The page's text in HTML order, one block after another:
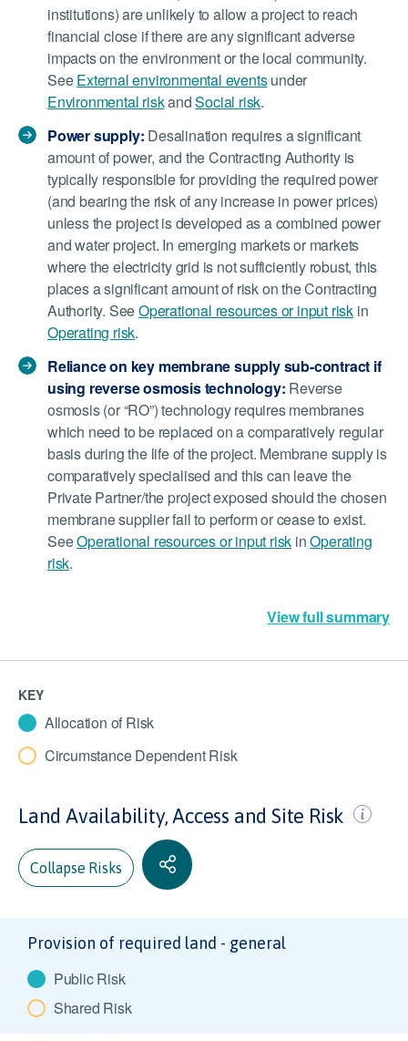
institutions) are unlikely to allow a project to reach
financial close if there are any significant adverse
impacts on the environment or the local community.
SeeExternal environmental eventsunder
Environmental riskandSocial risk.
Power supply: Desalination requires a significant
amount of power, and the Contracting Authority is
typically responsible for providing the required power
(and bearing the risk of any increase in power prices)
unless the project is developed as a combined power
and water project. In emerging markets or markets
where the electricity grid is not sufficiently robust, this
places a significant amount of risk on the Contracting
Authority. SeeOperational resources or input risk in
Operating risk.
Reliance on key membrane supply sub-contract if
using reverse osmosis technology: Reverse
osmosis (or “RO”) technology requires membranes
which need to be replaced on a comparatively regular
basis during the life of the project. Membrane supply is
comparatively specialised and this can leave the
Private Partner/the project exposed should the chosen
membrane supplier fail to perform or cease to exist.
SeeOperational resources or input risk inOperating
risk.
View full summary
KEY
Allocation of Risk
Circumstance Dependent Risk
Land Availability, Access and Site Risk
Collapse Risks
Provision of required land - general
Public Risk
Shared Risk